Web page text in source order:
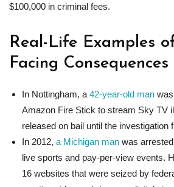
$100,000 in criminal fees.
Real-Life Examples
Facing Consequences
In Nottingham, a 42-year-old man
Amazon Fire Stick to stream Sky TV
released on bail until the investigation
In 2012, a Michigan man was
live sports and pay-per-view events.
16 websites that were seized by